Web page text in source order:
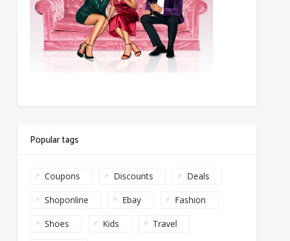
Popular tags
Coupons Discounts Deals
Shoponline Ebay Fashion
Shoes Kids Travel